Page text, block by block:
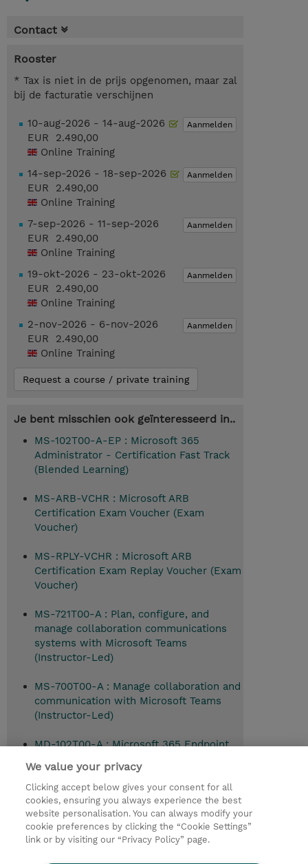
Contact
Rooster
* Tax is niet in de prijs opgenomen, maar zal
bij de facturatie verschijnen
Aanmelden
10-aug-2026 - 14-aug-2026
EUR 2.490,00
Online Training
Aanmelden
14-sep-2026 - 18-sep-2026
EUR 2.490,00
Online Training
Aanmelden
7-sep-2026 - 11-sep-2026
EUR 2.490,00
Online Training
Aanmelden
19-okt-2026 - 23-okt-2026
EUR 2.490,00
Online Training
Aanmelden
2-nov-2026 - 6-nov-2026
EUR 2.490,00
Online Training
Request a course / private training
Je bent misschien ook geïnteresseerd in..
MS-102T00-A-EP : Microsoft 365
Administrator - Certification Fast Track
(Blended Learning)
MS-ARB-VCHR : Microsoft ARB
Certification Exam Voucher (Exam
Voucher)
MS-RPLY-VCHR : Microsoft ARB
Certification Exam Replay Voucher (Exam
Voucher)
MS-721T00-A : Plan, configure, and
manage collaboration communications
systems with Microsoft Teams
(Instructor-Led)
MS-700T00-A : Manage collaboration and
communication with Microsoft Teams
(Instructor-Led)
MD-102T00-A : Microsoft 365 Endpoint
© 2026 TD SYNNEX
TD SYNNEX Connect
Privacyverklaring
We value your privacy
Clicking accept below gives your consent for all
cookies, ensuring you always experience the best
website personalisation. You can always modify your
cookie preferences by clicking the “Cookie Settings”
link or by visiting our “Privacy Policy” page.